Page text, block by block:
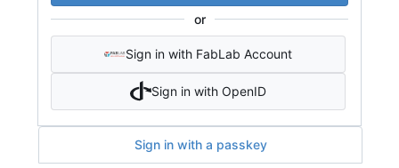
or
Sign in with FabLab Account
Sign in with OpenID
Sign in with a passkey